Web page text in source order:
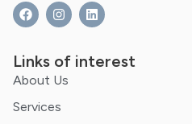
Links of interest
About Us
Services